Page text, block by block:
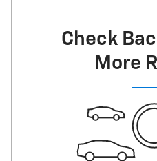
Check
More